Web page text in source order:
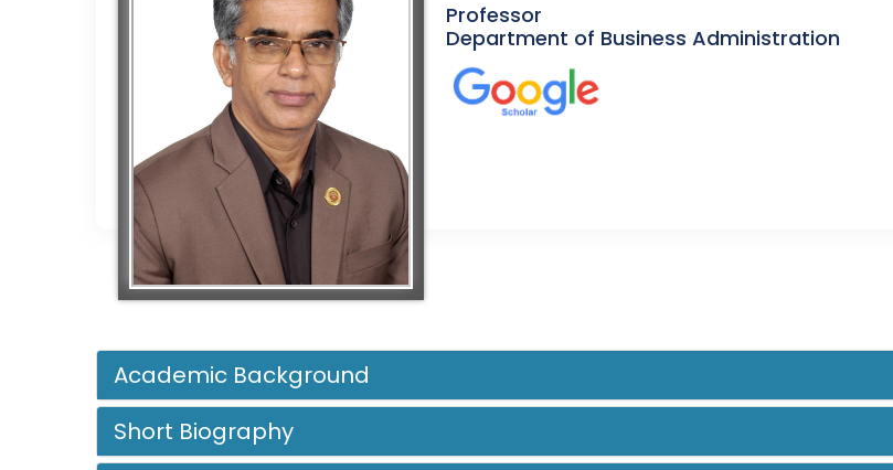
Professor
Department of Business Administration
Academic Background
Short Biography